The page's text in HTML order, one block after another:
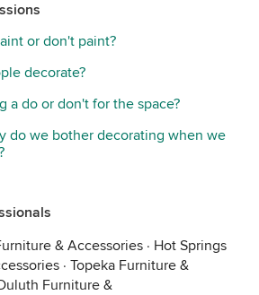
or don't paint?
decorate?
a do or don't for the space?
do we bother decorating when we
& Accessories · Hot Springs
· Topeka Furniture &
Furniture &